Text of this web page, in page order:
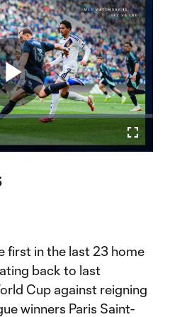
Play
first in the last 23 home
back to last
Cup against reigning
winners Paris Saint-